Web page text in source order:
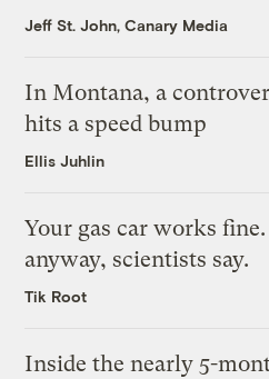
Jeff St. John, Canary Media
In Montana, a
hits a speed bump
Ellis Juhlin
Your gas car works
anyway, scientists say.
Tik Root
Inside the nearly 5-